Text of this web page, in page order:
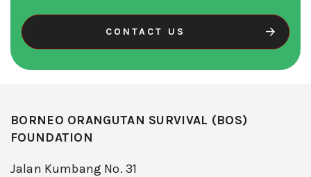
CONTACT US
BORNEO ORANGUTAN SURVIVAL (BOS)
FOUNDATION
Jalan Kumbang No. 31